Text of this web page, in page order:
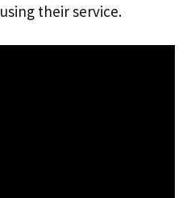
using their service.